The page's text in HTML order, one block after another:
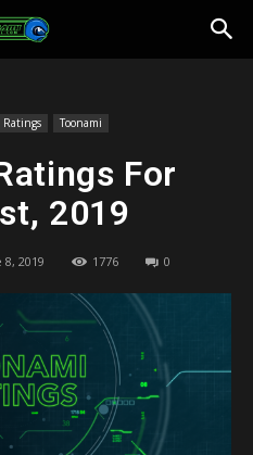
Ratings Toonami
For
2019
8, 2019 1776 0